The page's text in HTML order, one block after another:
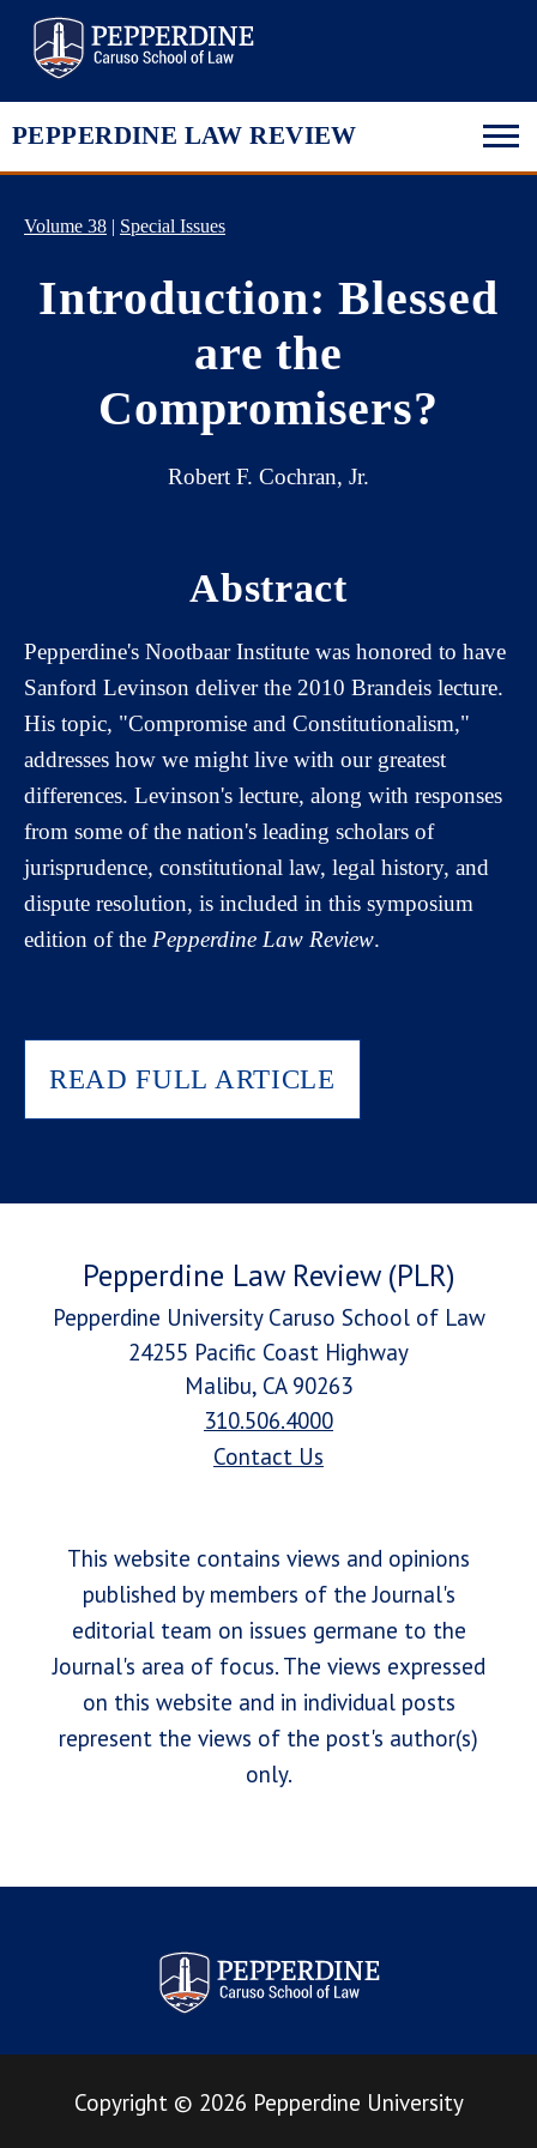
PEPPERDINE LAW REVIEW
Volume 38 | Special Issues
Introduction: Blessed
are the
Compromisers?
Robert F. Cochran, Jr.
Abstract
Pepperdine's Nootbaar Institute was honored to have
Sanford Levinson deliver the 2010 Brandeis lecture.
His topic, "Compromise and Constitutionalism,"
addresses how we might live with our greatest
differences. Levinson's lecture, along with responses
from some of the nation's leading scholars of
jurisprudence, constitutional law, legal history, and
dispute resolution, is included in this symposium
edition of the Pepperdine Law Review.
READ FULL ARTICLE
Pepperdine Law Review (PLR)
Pepperdine University Caruso School of Law
24255 Pacific Coast Highway
Malibu, CA 90263
310.506.4000
Contact Us
This website contains views and opinions
published by members of the Journal's
editorial team on issues germane to the
Journal's area of focus. The views expressed
on this website and in individual posts
represent the views of the post's author(s)
only.
Pepperdine Law Review
Copyright © 2026 Pepperdine University